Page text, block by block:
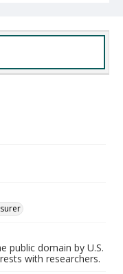
public domain by U.S.
with researchers.